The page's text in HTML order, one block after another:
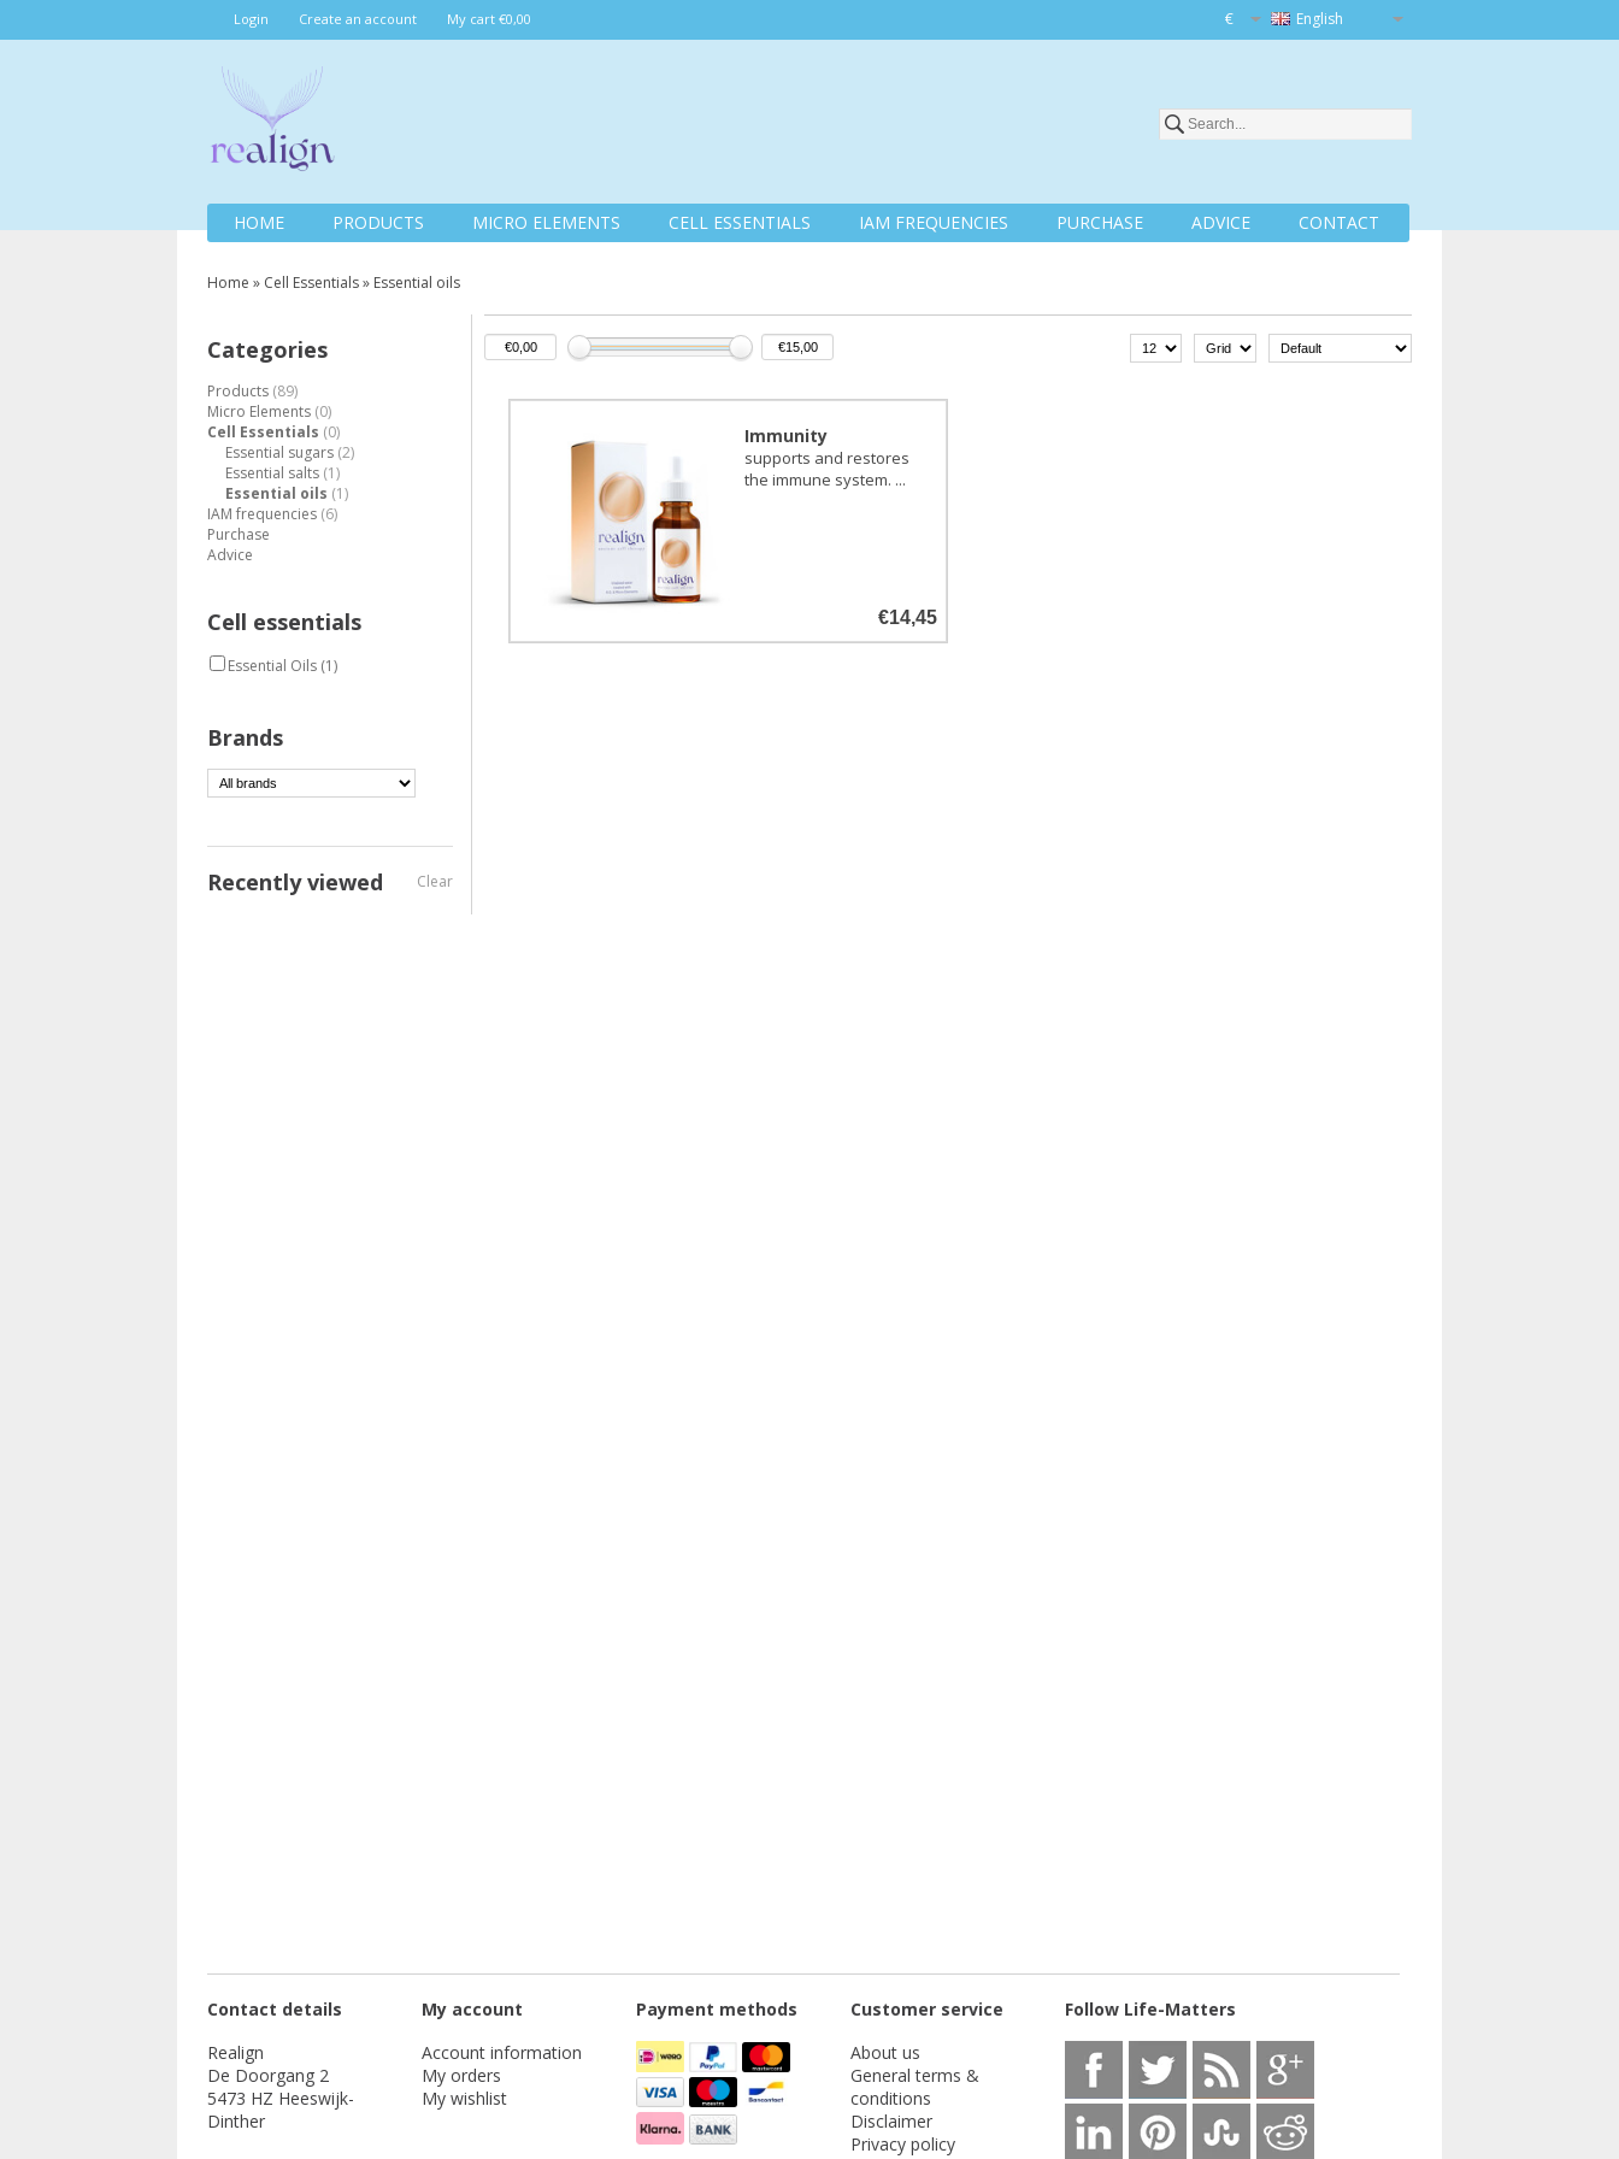
Login Create an account My cart €0,00 English
€
HOME PRODUCTS MICRO ELEMENTS CELL ESSENTIALS IAM FREQUENCIES PURCHASE ADVICE CONTACT
Home » Cell Essentials» Essential oils
Categories
Products (89)
Micro Elements (0)
Cell Essentials (0)
Essential sugars (2)
Essential salts (1)
Essential oils (1)
IAM frequencies (6)
Purchase
Advice
Cell essentials
Essential Oils (1)
Brands
Recently viewed Clear
Immunity
supports and restores
the immune system. ...
€14,45
Contact details
Realign
De Doorgang 2
5473 HZ Heeswijk-
Dinther
My account
Account information
My orders
My wishlist
Payment methods
Customer service
About us
General terms &
conditions
Disclaimer
Privacy policy
Follow Life-Matters